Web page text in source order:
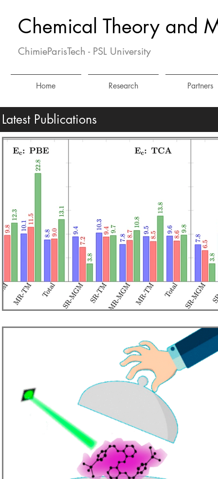
Chemical Theory and
ChimieParisTech - PSL University
Home Research Partners
Latest Publications